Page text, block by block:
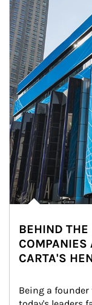
BEHIND THE
COMPANIES
CARTA'S
Being a